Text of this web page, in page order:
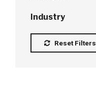
Industry
Reset Filters